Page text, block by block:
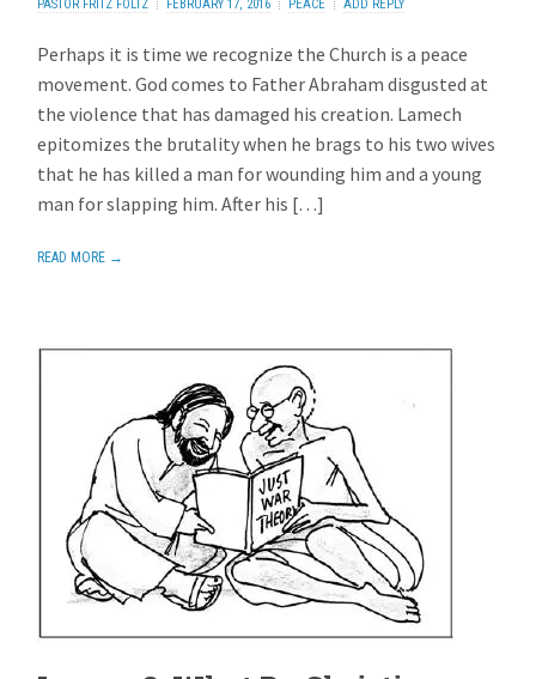
PASTOR FRITZ FOLTZ FEBRUARY 17, 2016 PEACE ADD REPLY
Perhaps it is time we recognize the Church is a peace
movement. God comes to Father Abraham disgusted at
the violence that has damaged his creation. Lamech
epitomizes the brutality when he brags to his two wives
that he has killed a man for wounding him and a young
man for slapping him. After his […]
READ MORE →